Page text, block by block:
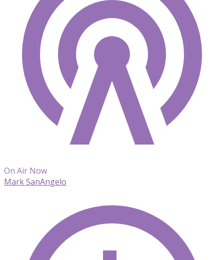
On Air Now
Mark SanAngelo